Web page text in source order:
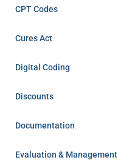
CPT Codes
Cures Act
Digital Coding
Discounts
Documentation
Evaluation & Management